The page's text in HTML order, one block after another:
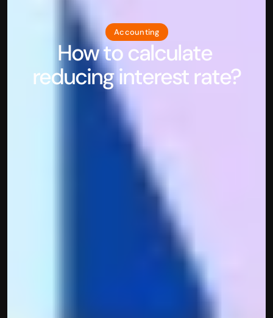
Accounting
How to calculate
reducing interest rate?